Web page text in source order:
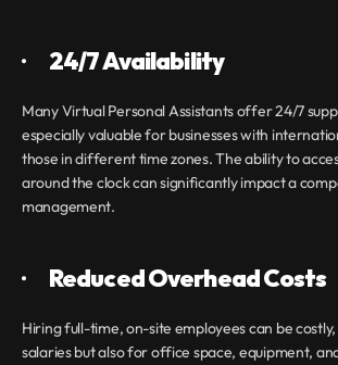
· 24/7 Availability
Many Virtual Personal Assistants offer 24/7
especially valuable for businesses with
those in different time zones. The ability to
around the clock can significantly impact a
management.
· Reduced Overhead Costs
Hiring full-time, on-site employees can be
salaries but also for office space, equipment,